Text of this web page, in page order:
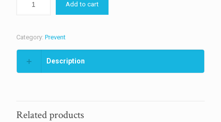
Add to cart
Category: Prevent
Description
Related products